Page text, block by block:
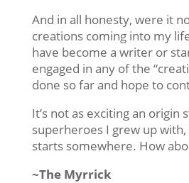
And in all honesty, were it
creations coming into my
have become a writer or
engaged in any of the
done so far and hope to
It’s not as exciting an origin
superheroes I grew up
starts somewhere. How
~The Myrrick